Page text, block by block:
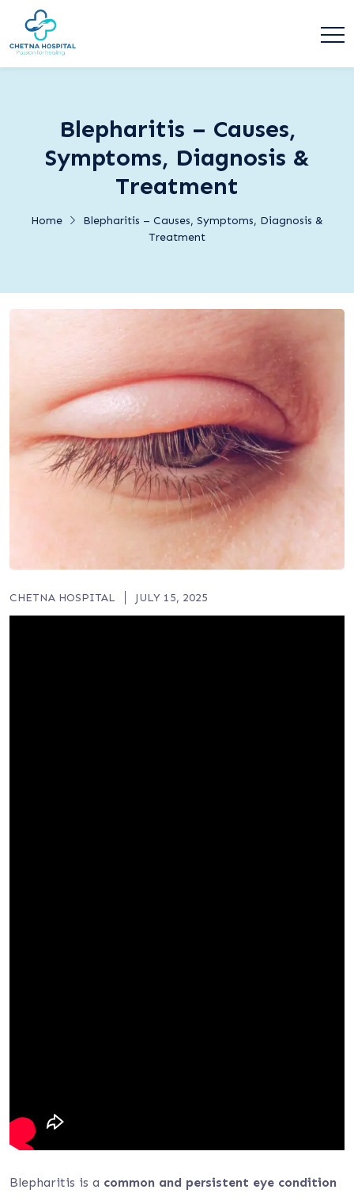
Blepharitis – Causes,
Symptoms, Diagnosis &
Treatment
Home
Blepharitis – Causes, Symptoms, Diagnosis &
Treatment
CHETNA HOSPITAL JULY 15, 2025
Blepharitis is a common and persistent eye condition